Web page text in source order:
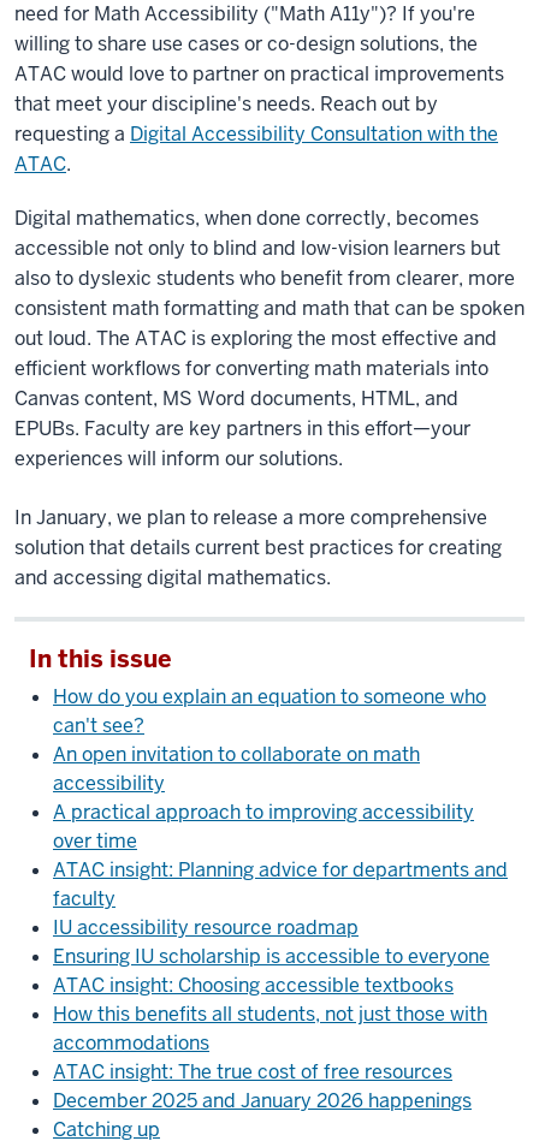
need for Math Accessibility ("Math A11y")? If you're
willing to share use cases or co-design solutions, the
ATAC would love to partner on practical improvements
that meet your discipline's needs. Reach out by
requesting a Digital Accessibility Consultation with the
ATAC.
Digital mathematics, when done correctly, becomes
accessible not only to blind and low-vision learners but
also to dyslexic students who benefit from clearer, more
consistent math formatting and math that can be spoken
out loud. The ATAC is exploring the most effective and
efficient workflows for converting math materials into
Canvas content, MS Word documents, HTML, and
EPUBs. Faculty are key partners in this effort—your
experiences will inform our solutions.
In January, we plan to release a more comprehensive
solution that details current best practices for creating
and accessing digital mathematics.
In this issue
How do you explain an equation to someone who
can't see?
An open invitation to collaborate on math
accessibility
A practical approach to improving accessibility
over time
ATAC insight: Planning advice for departments and
faculty
IU accessibility resource roadmap
Ensuring IU scholarship is accessible to everyone
ATAC insight: Choosing accessible textbooks
How this benefits all students, not just those with
accommodations
ATAC insight: The true cost of free resources
December 2025 and January 2026 happenings
Catching up